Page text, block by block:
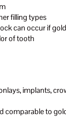
filling types
can occur if
of tooth
implants,
comparable to